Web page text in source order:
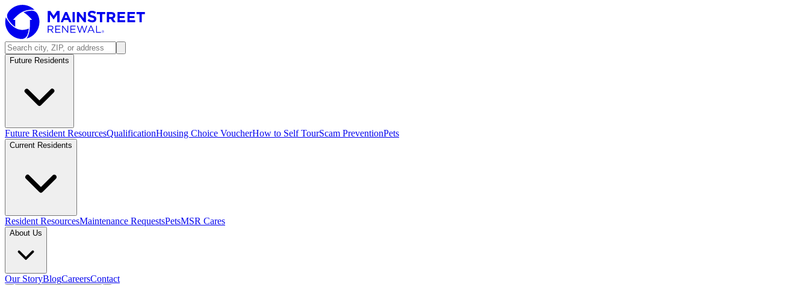
Future Residents
Future Resident ResourcesQualificationHousing Choice VoucherHow to Self TourScam PreventionPets
Current Residents
Resident ResourcesMaintenance RequestsPetsMSR Cares
About Us
Our StoryBlogCareersContact